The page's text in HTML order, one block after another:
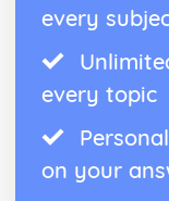
every
every topic
on your